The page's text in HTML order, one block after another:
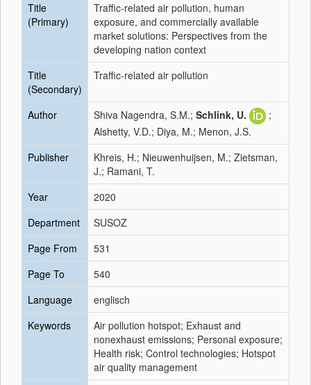
Title
(Primary)
Traffic-related air pollution, human
exposure, and commercially available
market solutions: Perspectives from the
developing nation context
Title
(Secondary)
Traffic-related air pollution
Author Shiva Nagendra, S.M.; Schlink, U.
;
Alshetty, V.D.; Diya, M.; Menon, J.S.
Publisher
Khreis, H.; Nieuwenhuijsen, M.; Zietsman,
J.; Ramani, T.
Year
2020
Department
SUSOZ
Page From
531
Page To
540
Language
englisch
Keywords
Air pollution hotspot; Exhaust and
nonexhaust emissions; Personal exposure;
Health risk; Control technologies; Hotspot
air quality management